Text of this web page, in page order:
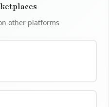
other platforms